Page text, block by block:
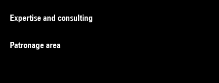
Expertise and consulting
Patronage area